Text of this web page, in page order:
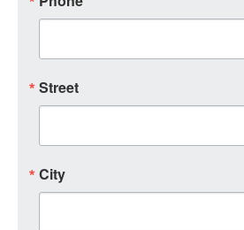
Street
City